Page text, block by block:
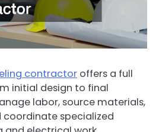
contractor offers a full
initial design to final
labor, source materials,
coordinate specialized